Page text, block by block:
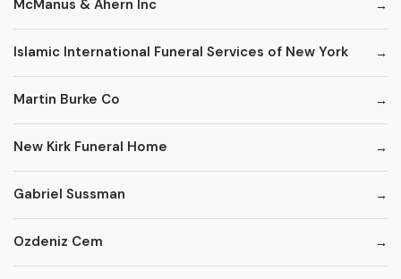
McManus & Ahern Inc
Islamic International Funeral Services of New York
Martin Burke Co
New Kirk Funeral Home
Gabriel Sussman
Ozdeniz Cem